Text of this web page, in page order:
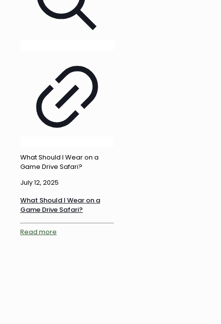
What Should I Wear on a
Game Drive Safari?
July 12, 2025
What Should I Wear on a
Game Drive Safari?
Read more